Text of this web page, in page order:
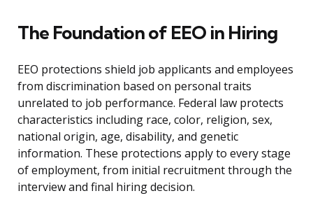
The Foundation of EEO in Hiring
EEO protections shield job applicants and employees
from discrimination based on personal traits
unrelated to job performance. Federal law protects
characteristics including race, color, religion, sex,
national origin, age, disability, and genetic
information. These protections apply to every stage
of employment, from initial recruitment through the
interview and final hiring decision.